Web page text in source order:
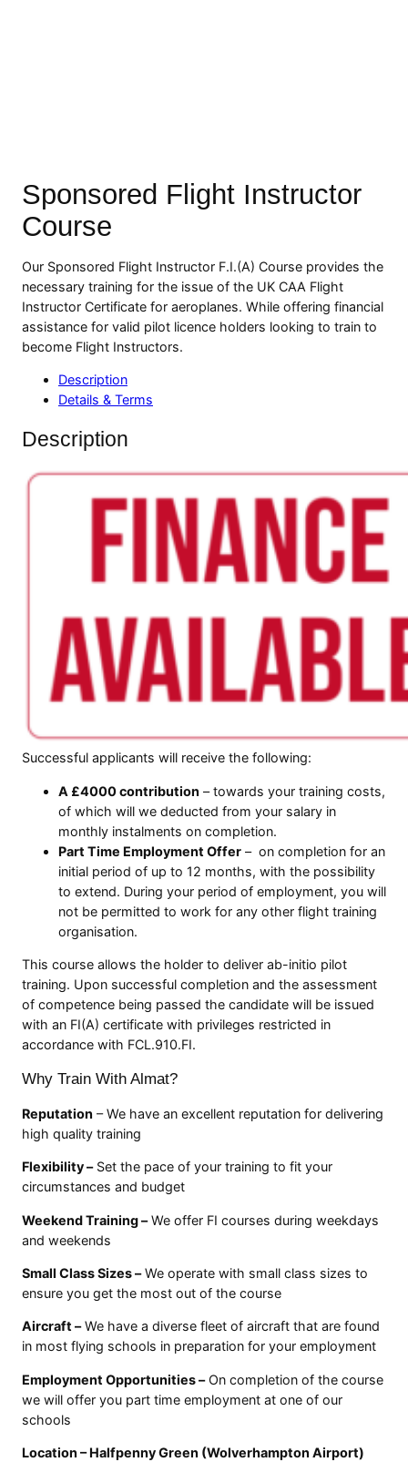
Sponsored Flight Instructor
Course
Our Sponsored Flight Instructor F.I.(A) Course provides the
necessary training for the issue of the UK CAA Flight
Instructor Certificate for aeroplanes. While offering financial
assistance for valid pilot licence holders looking to train to
become Flight Instructors.
Description
Details & Terms
Description
Successful applicants will receive the following:
A £4000 contribution – towards your training costs,
of which will we deducted from your salary in
monthly instalments on completion.
Part Time Employment Offer – on completion for an
initial period of up to 12 months, with the possibility
to extend. During your period of employment, you will
not be permitted to work for any other flight training
organisation.
This course allows the holder to deliver ab-initio pilot
training. Upon successful completion and the assessment
of competence being passed the candidate will be issued
with an FI(A) certificate with privileges restricted in
accordance with FCL.910.FI.
Why Train With Almat?
Reputation – We have an excellent reputation for delivering
high quality training
Flexibility –Set the pace of your training to fit your
circumstances and budget
Weekend Training –We offer FI courses during weekdays
and weekends
Small Class Sizes –We operate with small class sizes to
ensure you get the most out of the course
Aircraft –We have a diverse fleet of aircraft that are found
in most flying schools in preparation for your employment
Employment Opportunities –On completion of the course
we will offer you part time employment at one of our
schools
Location – Halfpenny Green (Wolverhampton Airport)